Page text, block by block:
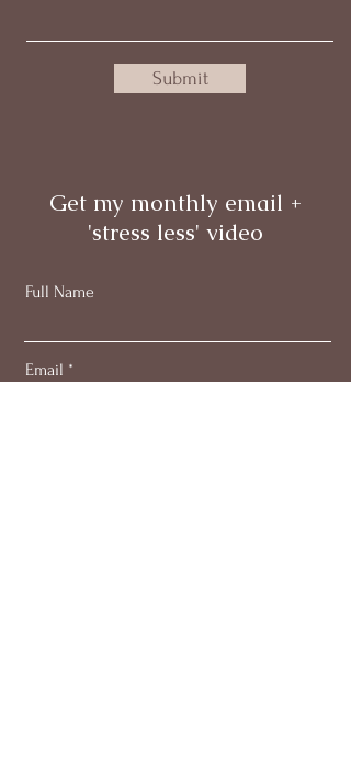
Submit
Get my monthly email +
'stress less' video
Full Name
Email